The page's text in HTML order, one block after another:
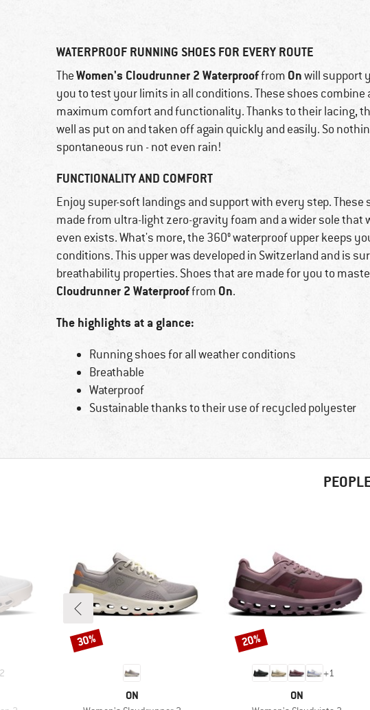
WATERPROOF RUNNING SHOES FOR EVERY ROUTE
TheWomen's Cloudrunner 2 Waterprooffrom Onwill support
you to test your limits in all conditions. These shoes
maximum comfort and functionality. Thanks to their lacing,
well as put on and taken off again quickly and easily. So
spontaneous run - not even rain!
FUNCTIONALITY AND COMFORT
Enjoy super-soft landings and support with every step. These
made from ultra-light zero-gravity foam and a wider sole
even exists. What's more, the 360° waterproof upper keeps
conditions. This upper was developed in Switzerland and is
breathability properties. Shoes that are made for you to
Cloudrunner 2 Waterprooffrom On.
The highlights at a glance:
Running shoes for all weather conditions
Breathable
Waterproof
Sustainable thanks to their use of recycled polyester
2
BRAND
ON
Discount
30%
+1
BRAND
ON
Discount
20%